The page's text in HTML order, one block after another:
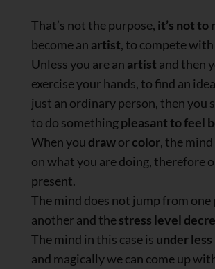
That’s not the purpose, it’s not to
become an artist, to compete
Unless you are an artist and then
exercise your hands, to find an
just an ordinary person, then you
to do somethingpleasant to feel
When you draworcolor, the
on what you are doing, therefore
present.
The mind does not jump from one
another and thestress level
The mind in this case is under
and magically we can come up